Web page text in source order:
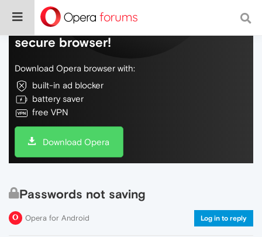
Do more on the web, with a fast and
secure browser!
Download Opera browser with:
built-in ad blocker
battery saver
free VPN
Download Opera
Passwords not saving
Opera for Android Log in to reply